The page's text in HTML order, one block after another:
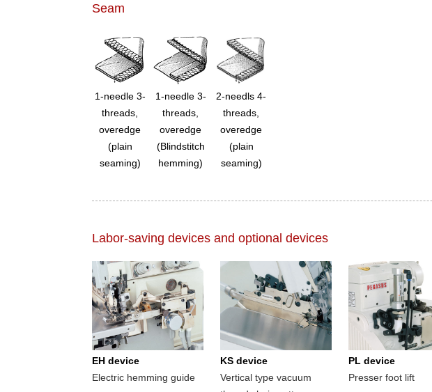
Seam
1-needle 3-
threads,
overedge
(plain
seaming)
1-needle 3-
threads,
overedge
(Blindstitch
hemming)
2-needls 4-
threads,
overedge
(plain
seaming)
Labor-saving devices and optional devices
EH device
Electric hemming guide
KS device
Vertical type vacuum
PL device
Presser foot lift